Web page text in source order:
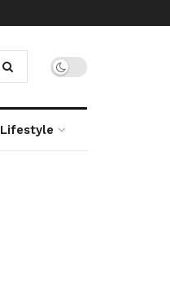
Lifestyle